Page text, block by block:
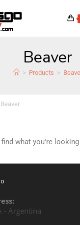
Beaver
> Products >
Beaver
what you're
- Argentina